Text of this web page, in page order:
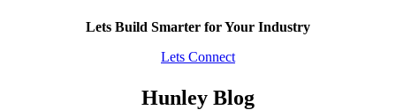
Lets Build Smarter for Your Industry
Lets Connect
Hunley Blog